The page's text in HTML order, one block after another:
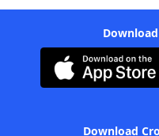
Download